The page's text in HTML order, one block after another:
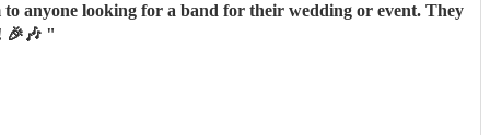
anyone looking for a band for their wedding or event. They
🎉🎶 "